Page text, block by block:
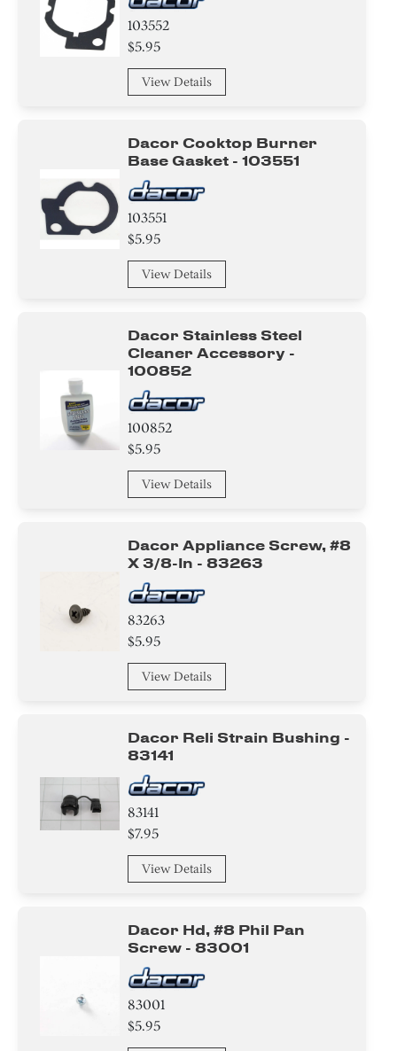
103552
$5.95
View Details
Dacor Cooktop Burner
Base Gasket - 103551
103551
$5.95
View Details
Dacor Stainless Steel
Cleaner Accessory -
100852
100852
$5.95
View Details
Dacor Appliance Screw, #8
X 3/8-In - 83263
83263
$5.95
View Details
Dacor Reli Strain Bushing -
83141
83141
$7.95
View Details
Dacor Hd, #8 Phil Pan
Screw - 83001
83001
$5.95